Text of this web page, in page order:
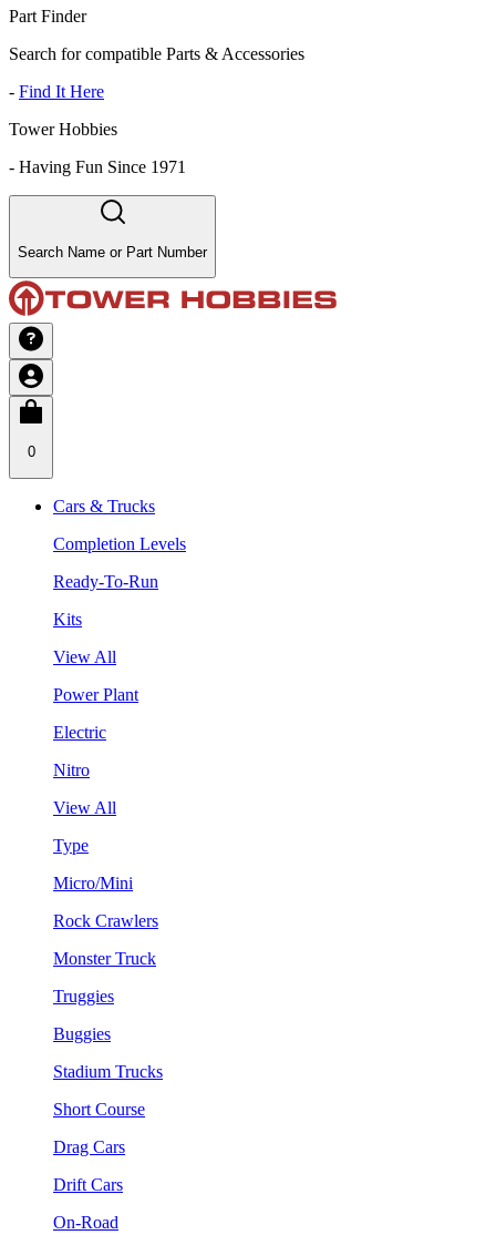
Part Finder
Search for compatible Parts & Accessories
- Find It Here
Tower Hobbies
- Having Fun Since 1971
Search Name or Part Number
0
Cars & Trucks
Completion Levels
Ready-To-Run
Kits
View All
Power Plant
Electric
Nitro
View All
Type
Micro/Mini
Rock Crawlers
Monster Truck
Truggies
Buggies
Stadium Trucks
Short Course
Drag Cars
Drift Cars
On-Road